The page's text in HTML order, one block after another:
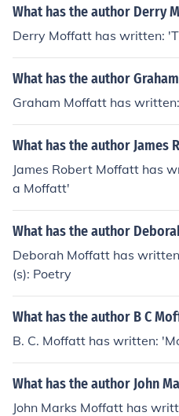
What has the author Derry
Derry Moffatt has written:
What has the author
Graham Moffatt has
What has the author
James Robert Moffatt has
a Moffatt'
What has the author
Deborah Moffatt has
(s): Poetry
What has the author B C
B. C. Moffatt has written:
What has the author John
John Marks Moffatt has